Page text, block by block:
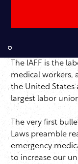
The IAFF is the
medical workers,
the United States
largest labor
The very first
Laws preamble
emergency
to increase our